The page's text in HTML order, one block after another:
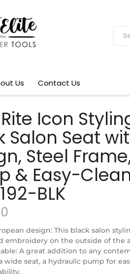
Us Contact Us
Icon
Salon Seat
Steel
& Easy-
BLK
design: This black salon
embroidery on the outside of the
A great addition to any
wide seat, a hydraulic pump for